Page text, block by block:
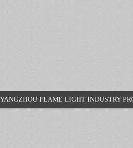
YANGZHOU FLAME LIGHT INDUSTRY